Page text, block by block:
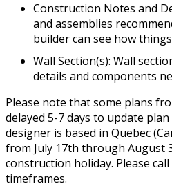
Construction Notes and
and assemblies
builder can see how
Wall Section(s): Wall
details and components
Please note that some plans
delayed 5-7 days to update
designer is based in Quebec
from July 17th through August
construction holiday. Please
timeframes.